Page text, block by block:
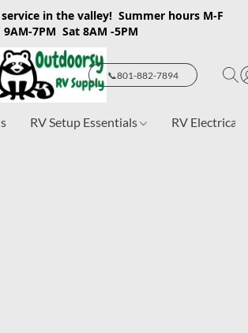
in the valley! Summer hours M-F
9AM-7PM Sat 8AM -5PM
📞801-882-7894
RV Setup Essentials RV Electrical